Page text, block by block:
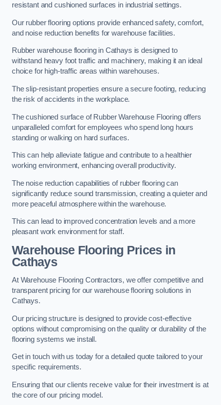
resistant and cushioned surfaces in industrial settings.
Our rubber flooring options provide enhanced safety, comfort,
and noise reduction benefits for warehouse facilities.
Rubber warehouse flooring in Cathays is designed to
withstand heavy foot traffic and machinery, making it an ideal
choice for high-traffic areas within warehouses.
The slip-resistant properties ensure a secure footing, reducing
the risk of accidents in the workplace.
The cushioned surface of Rubber Warehouse Flooring offers
unparalleled comfort for employees who spend long hours
standing or walking on hard surfaces.
This can help alleviate fatigue and contribute to a healthier
working environment, enhancing overall productivity.
The noise reduction capabilities of rubber flooring can
significantly reduce sound transmission, creating a quieter and
more peaceful atmosphere within the warehouse.
This can lead to improved concentration levels and a more
pleasant work environment for staff.
Warehouse Flooring Prices in
Cathays
At Warehouse Flooring Contractors, we offer competitive and
transparent pricing for our warehouse flooring solutions in
Cathays.
Our pricing structure is designed to provide cost-effective
options without compromising on the quality or durability of the
flooring systems we install.
Get in touch with us today for a detailed quote tailored to your
specific requirements.
Ensuring that our clients receive value for their investment is at
the core of our pricing model.